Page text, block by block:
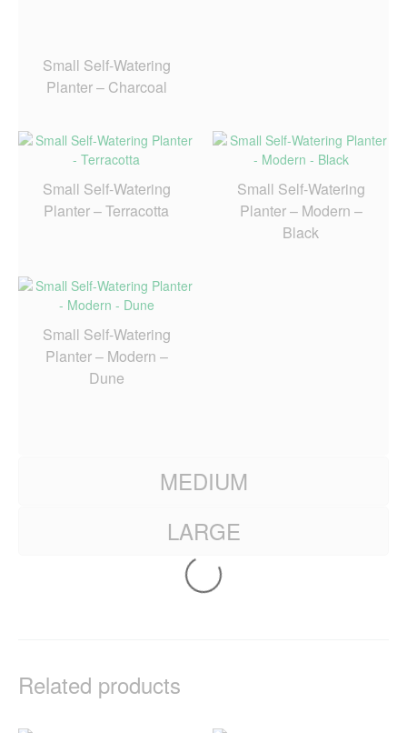
Small Self-Watering
Planter – Charcoal
Small Self-Watering
Planter – Terracotta
Small Self-Watering
Planter – Modern –
Black
Small Self-Watering
Planter – Modern –
Dune
MEDIUM
LARGE
Related products